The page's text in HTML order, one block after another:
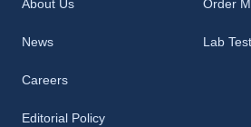
About Us
News
Careers
Editorial Policy
Order
Lab